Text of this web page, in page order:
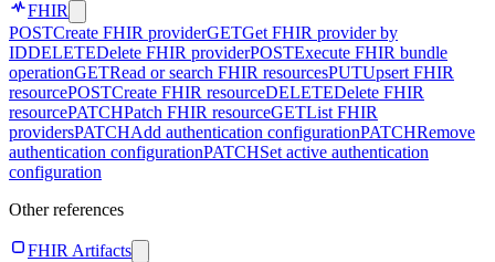
FHIR
POSTCreate FHIR providerGETGet FHIR provider by
IDDELETEDelete FHIR providerPOSTExecute FHIR bundle
operationGETRead or search FHIR resourcesPUTUpsert FHIR
resourcePOSTCreate FHIR resourceDELETEDelete FHIR
resourcePATCHPatch FHIR resourceGETList FHIR
providersPATCHAdd authentication configurationPATCHRemove
authentication configurationPATCHSet active authentication
configuration
Other references
FHIR Artifacts